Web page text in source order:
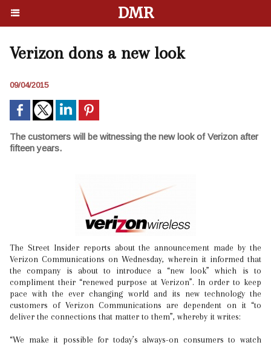
DMR
Verizon dons a new look
09/04/2015
The customers will be witnessing the new look of Verizon after
fifteen years.
The Street Insider reports about the announcement made by the
Verizon Communications on Wednesday, wherein it informed that
the company is about to introduce a “new look” which is to
compliment their “renewed purpose at Verizon”. In order to keep
pace with the ever changing world and its new technology the
customers of Verizon Communications are dependent on it “to
deliver the connections that matter to them”, whereby it writes:
“We make it possible for today’s always-on consumers to watch